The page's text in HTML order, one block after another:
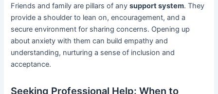
Friends and family are pillars of anysupport system. They
provide a shoulder to lean on, encouragement, and a
secure environment for sharing concerns. Opening up
about anxiety with them can build empathy and
understanding, nurturing a sense of inclusion and
acceptance.
Seeking Professional Help: When to